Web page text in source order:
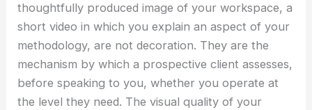
thoughtfully produced image of your workspace, a
short video in which you explain an aspect of your
methodology, are not decoration. They are the
mechanism by which a prospective client assesses,
before speaking to you, whether you operate at
the level they need. The visual quality of your